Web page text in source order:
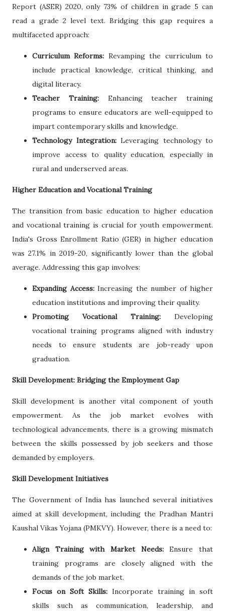
Report (ASER) 2020, only 73% of children in grade 5 can
read a grade 2 level text. Bridging this gap requires a
multifaceted approach:
Curriculum Reforms: Revamping the curriculum to
include practical knowledge, critical thinking, and
digital literacy.
Teacher Training:Enhancing teacher training
programs to ensure educators are well-equipped to
impart contemporary skills and knowledge.
Technology Integration:Leveraging technology to
improve access to quality education, especially in
rural and underserved areas.
Higher Education and Vocational Training
The transition from basic education to higher education
and vocational training is crucial for youth empowerment.
India's Gross Enrollment Ratio (GER) in higher education
was 27.1% in 2019-20, significantly lower than the global
average. Addressing this gap involves:
Expanding Access:Increasing the number of higher
education institutions and improving their quality.
Promoting Vocational Training: Developing
vocational training programs aligned with industry
needs to ensure students are job-ready upon
graduation.
Skill Development: Bridging the Employment Gap
Skill development is another vital component of youth
empowerment. As the job market evolves with
technological advancements, there is a growing mismatch
between the skills possessed by job seekers and those
demanded by employers.
Skill Development Initiatives
The Government of India has launched several initiatives
aimed at skill development, including the Pradhan Mantri
Kaushal Vikas Yojana (PMKVY). However, there is a need to:
Align Training with Market Needs:Ensure that
training programs are closely aligned with the
demands of the job market.
Focus on Soft Skills: Incorporate training in soft
skills such as communication, leadership, and